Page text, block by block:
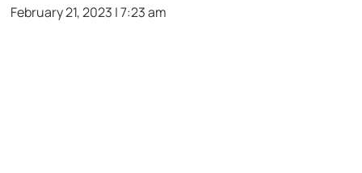
February 21, 2023 | 7:23 am